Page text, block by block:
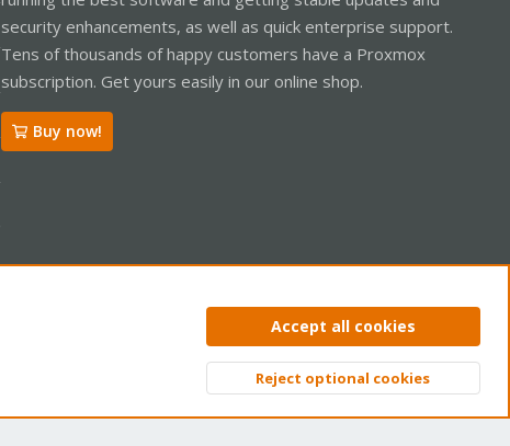
security enhancements, as well as quick enterprise support.
Tens of thousands of happy customers have a Proxmox
subscription. Get yours easily in our online shop.
Buy now!
Privacy policy Help Home
Top
Accept all cookies
Reject optional cookies